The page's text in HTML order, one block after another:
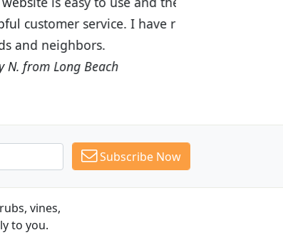
Budget Plants to many
Subscribe Now
vines,
to you.